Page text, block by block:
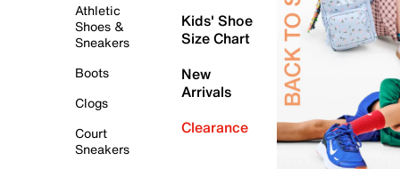
Athletic
Shoes &
Sneakers
Boots
Clogs
Court
Sneakers
Kids' Shoe
Size Chart
New
Arrivals
Clearance